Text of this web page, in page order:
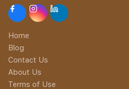
Home
Blog
Contact Us
About Us
Terms of Use